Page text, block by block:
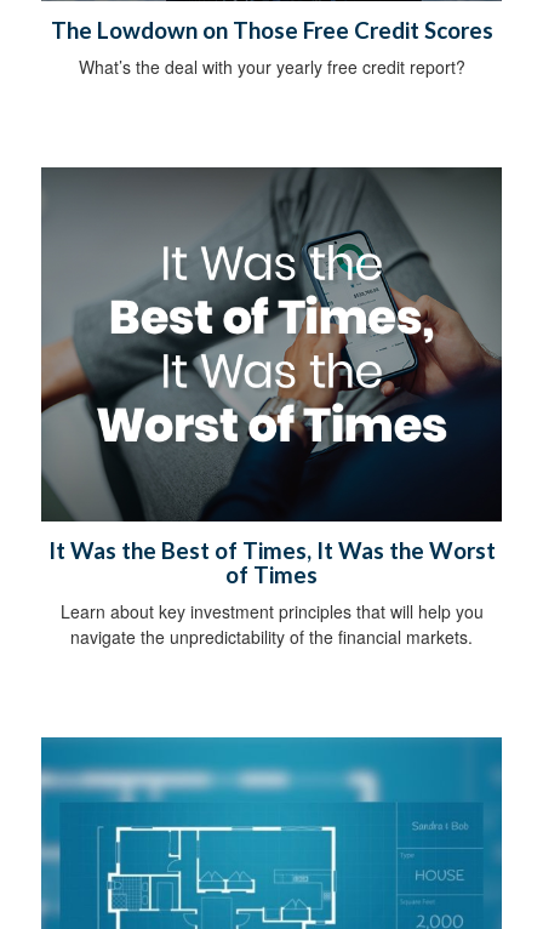
The Lowdown on Those Free Credit Scores
What’s the deal with your yearly free credit report?
It Was the Best of Times, It Was the Worst
of Times
Learn about key investment principles that will help you
navigate the unpredictability of the financial markets.